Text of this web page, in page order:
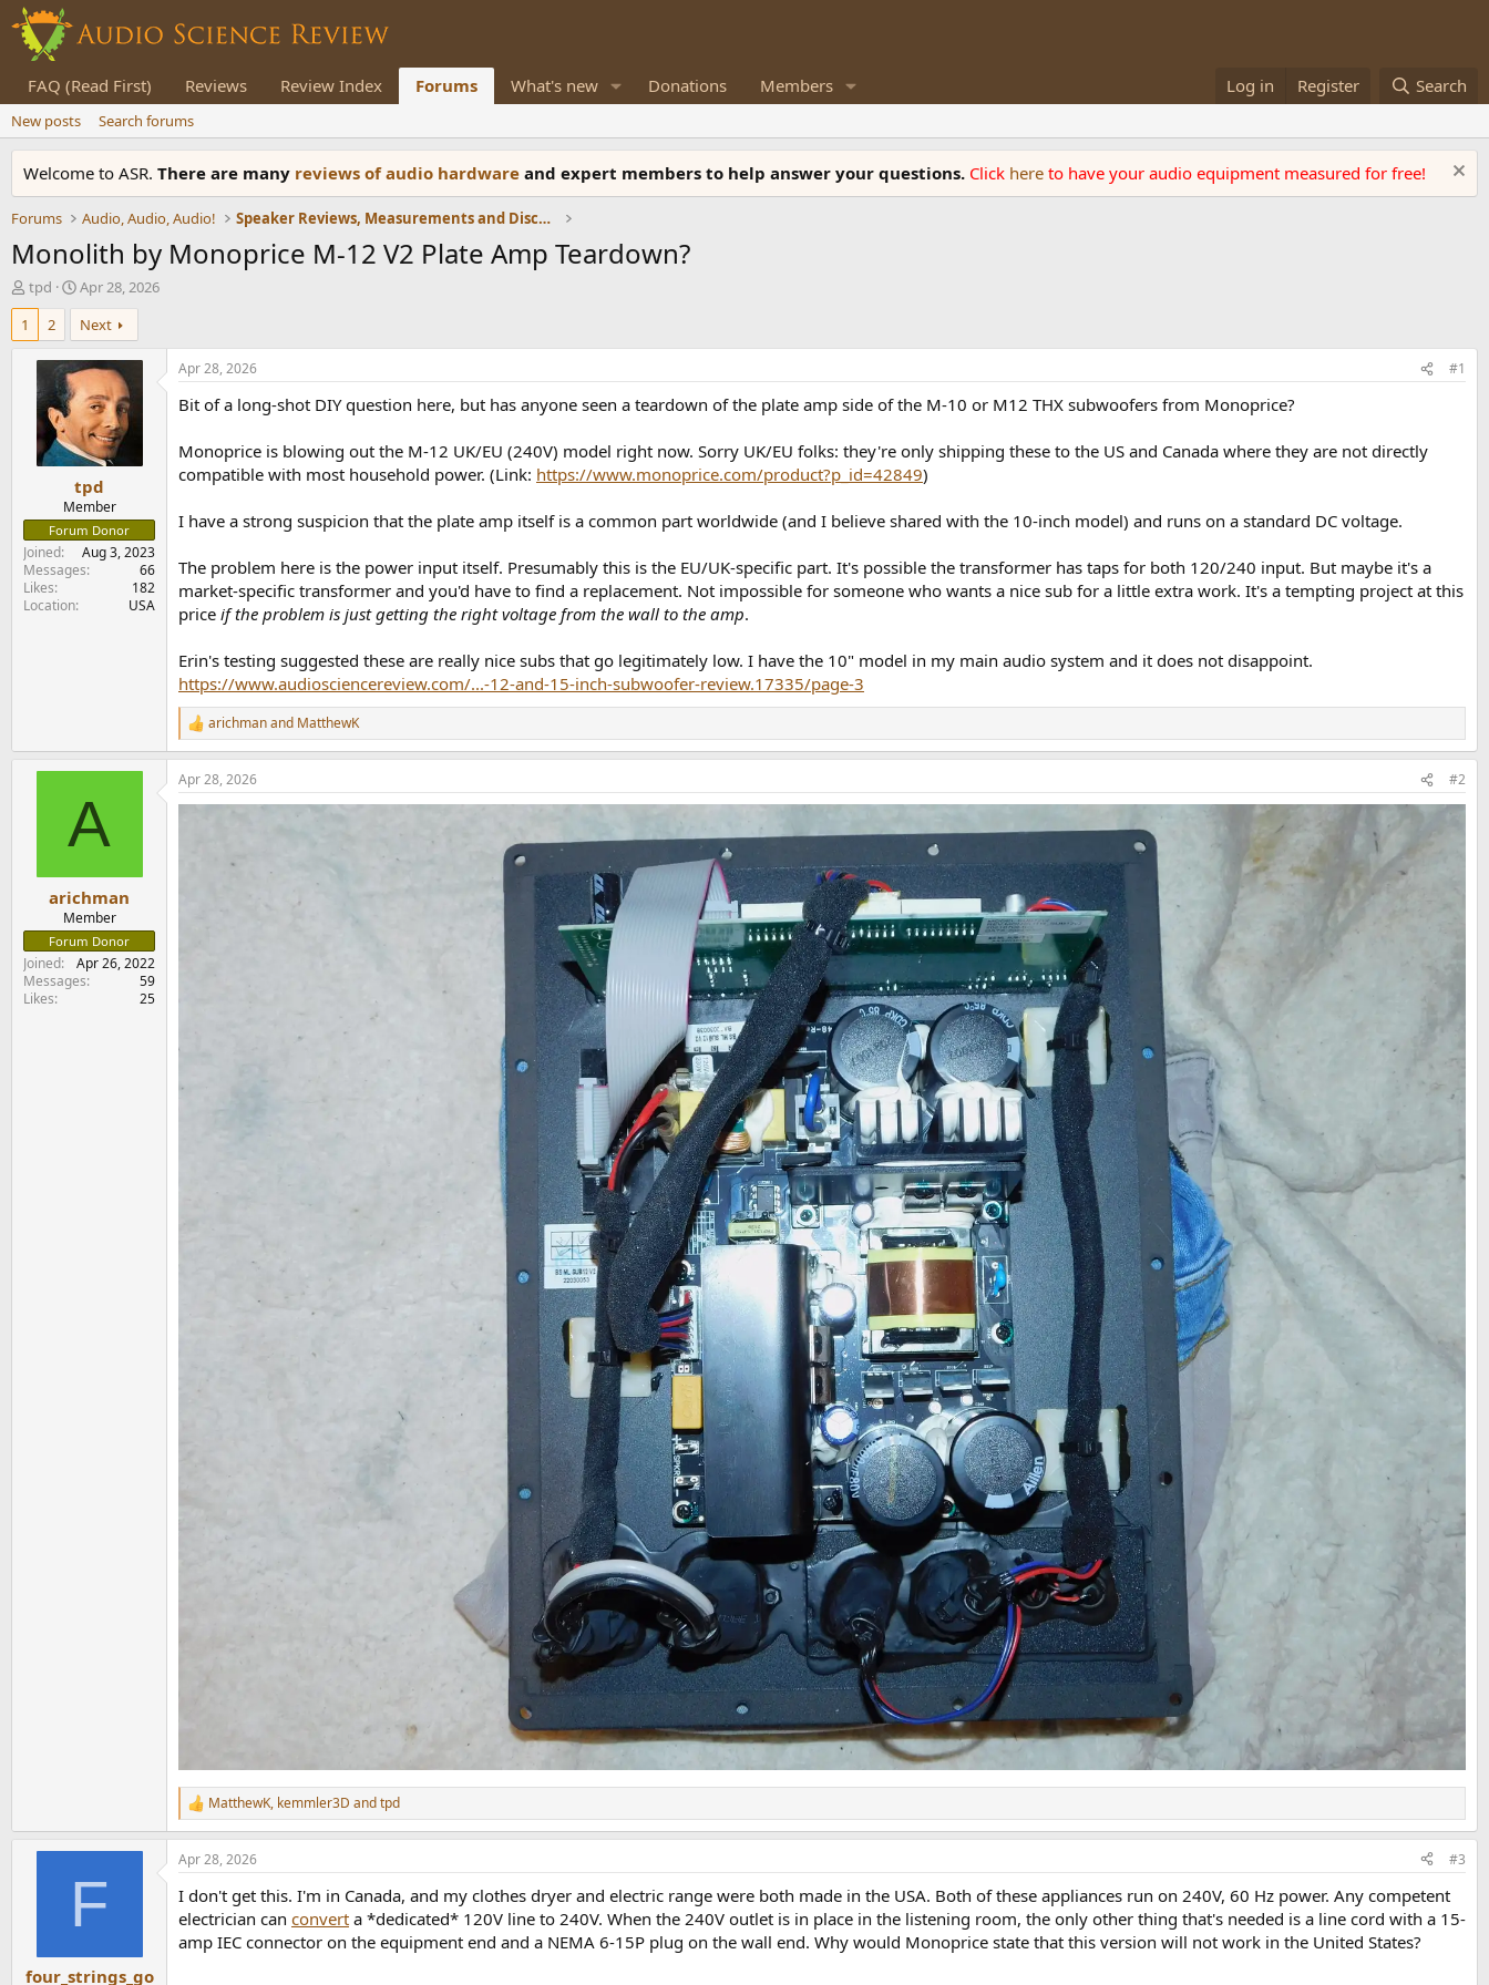
FAQ (Read First) Reviews Review Index Forums What's new Donations Members Log in Register Search
New posts Search forums
Welcome to ASR. There are many reviews of audio hardware and expert members to help answer your questions. Click here to have your audio equipment measured for free!
Forums Audio, Audio, Audio! Speaker Reviews, Measurements and Discussion
Monolith by Monoprice M-12 V2 Plate Amp Teardown?
T
h
e
r
tpd
S
t
a
r
t
d
a
t
e
Apr 28, 2026
1
2 Next
tpd
Member
Forum Donor
Joined
Aug 3, 2023
Messages
66
Likes
182
Location
USA
Apr 28, 2026 #1
Bit of a long-shot DIY question here, but has anyone seen a teardown of the plate amp side of the M-10 or M12 THX subwoofers from Monoprice?
Monoprice is blowing out the M-12 UK/EU (240V) model right now. Sorry UK/EU folks: they're only shipping these to the US and Canada where they are not directly
compatible with most household power. (Link: https://www.monoprice.com/product?p_id=42849)
I have a strong suspicion that the plate amp itself is a common part worldwide (and I believe shared with the 10-inch model) and runs on a standard DC voltage.
The problem here is the power input itself. Presumably this is the EU/UK-specific part. It's possible the transformer has taps for both 120/240 input. But maybe it's a
market-specific transformer and you'd have to find a replacement. Not impossible for someone who wants a nice sub for a little extra work. It's a tempting project at this
price if the problem is just getting the right voltage from the wall to the amp.
Erin's testing suggested these are really nice subs that go legitimately low. I have the 10" model in my main audio system and it does not disappoint.
https://www.audiosciencereview.com/...-12-and-15-inch-subwoofer-review.17335/page-3
R
e
a
c
t
arichmanand MatthewK
A
arichman
Member
Forum Donor
Joined
Apr 26, 2022
Messages
59
Likes
25
Apr 28, 2026 #2
R
e
a
c
i
o
s
MatthewK, kemmler3D andtpd
F
four_strings_go
Apr 28, 2026 #3
I don't get this. I'm in Canada, and my clothes dryer and electric range were both made in the USA. Both of these appliances run on 240V, 60 Hz power. Any competent
electrician can convert a *dedicated* 120V line to 240V. When the 240V outlet is in place in the listening room, the only other thing that's needed is a line cord with a 15-
amp IEC connector on the equipment end and a NEMA 6-15P plug on the wall end. Why would Monoprice state that this version will not work in the United States?